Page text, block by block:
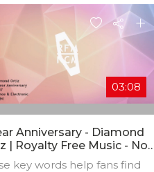
03:08
Anniversary - Diamond
| Royalty Free Music - No
Music
key words help fans find